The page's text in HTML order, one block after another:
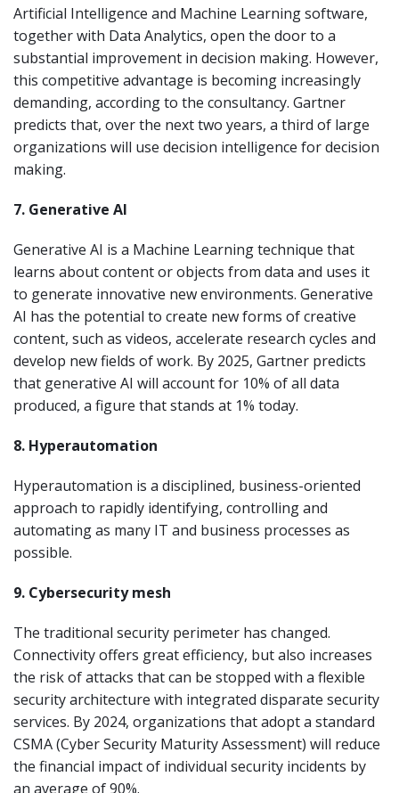
Artificial Intelligence and Machine Learning software,
together with Data Analytics, open the door to a
substantial improvement in decision making. However,
this competitive advantage is becoming increasingly
demanding, according to the consultancy. Gartner
predicts that, over the next two years, a third of large
organizations will use decision intelligence for decision
making.
7. Generative AI
Generative AI is a Machine Learning technique that
learns about content or objects from data and uses it
to generate innovative new environments. Generative
AI has the potential to create new forms of creative
content, such as videos, accelerate research cycles and
develop new fields of work. By 2025, Gartner predicts
that generative AI will account for 10% of all data
produced, a figure that stands at 1% today.
8. Hyperautomation
Hyperautomation is a disciplined, business-oriented
approach to rapidly identifying, controlling and
automating as many IT and business processes as
possible.
9. Cybersecurity mesh
The traditional security perimeter has changed.
Connectivity offers great efficiency, but also increases
the risk of attacks that can be stopped with a flexible
security architecture with integrated disparate security
services. By 2024, organizations that adopt a standard
CSMA (Cyber Security Maturity Assessment) will reduce
the financial impact of individual security incidents by
an average of 90%.